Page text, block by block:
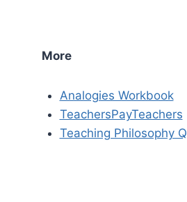
More
Analogies Workbook
TeachersPayTeachers
Teaching Philosophy